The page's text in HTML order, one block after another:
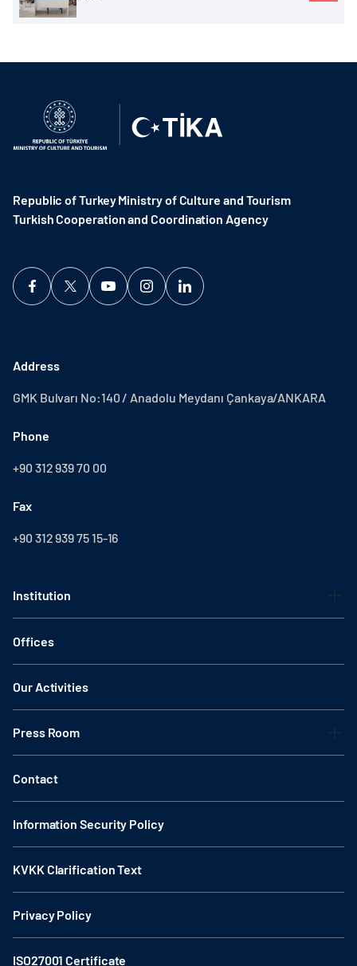
Republic of Turkey Ministry of Culture and Tourism
Turkish Cooperation and Coordination Agency ​
Address
GMK Bulvarı No:140 / Anadolu Meydanı Çankaya/ANKARA
Phone
+90 312 939 70 00
Fax
+90 312 939 75 15-16
Institution
Offices
Our Activities
Press Room
Contact
Information Security Policy
KVKK Clarification Text
Privacy Policy
ISO27001 Certificate